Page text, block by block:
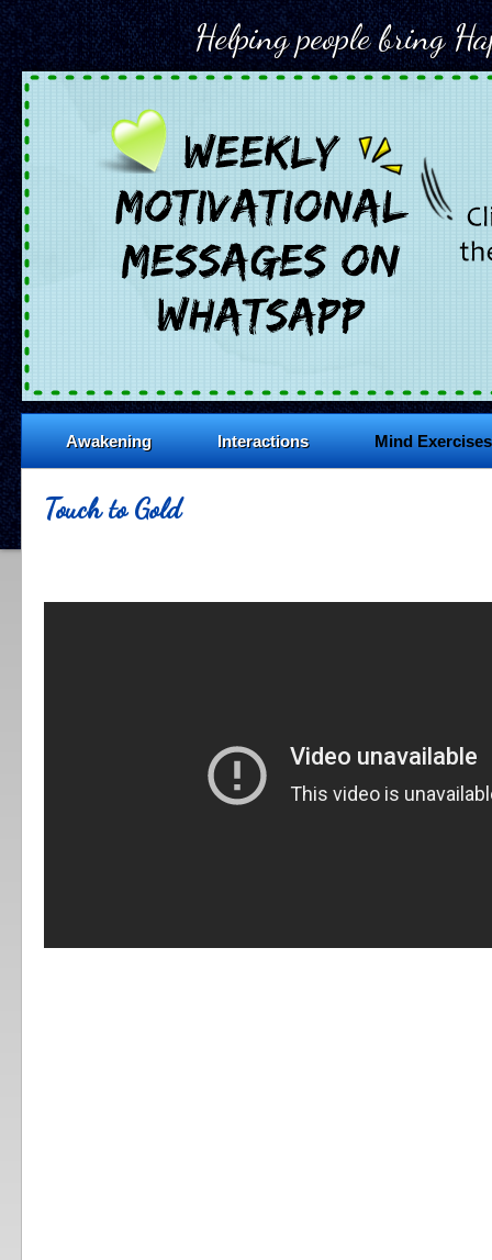
Helping people bring
Awakening Interactions Mind Exercises
Touch to Gold.